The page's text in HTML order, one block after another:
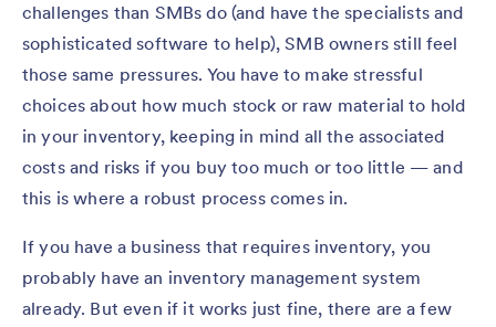
challenges than SMBs do (and have the specialists and
sophisticated software to help), SMB owners still feel
those same pressures. You have to make stressful
choices about how much stock or raw material to hold
in your inventory, keeping in mind all the associated
costs and risks if you buy too much or too little — and
this is where a robust process comes in.
If you have a business that requires inventory, you
probably have an inventory management system
already. But even if it works just fine, there are a few